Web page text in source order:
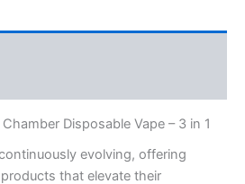
Disposable Vape – 3 in 1
evolving, offering
that elevate their